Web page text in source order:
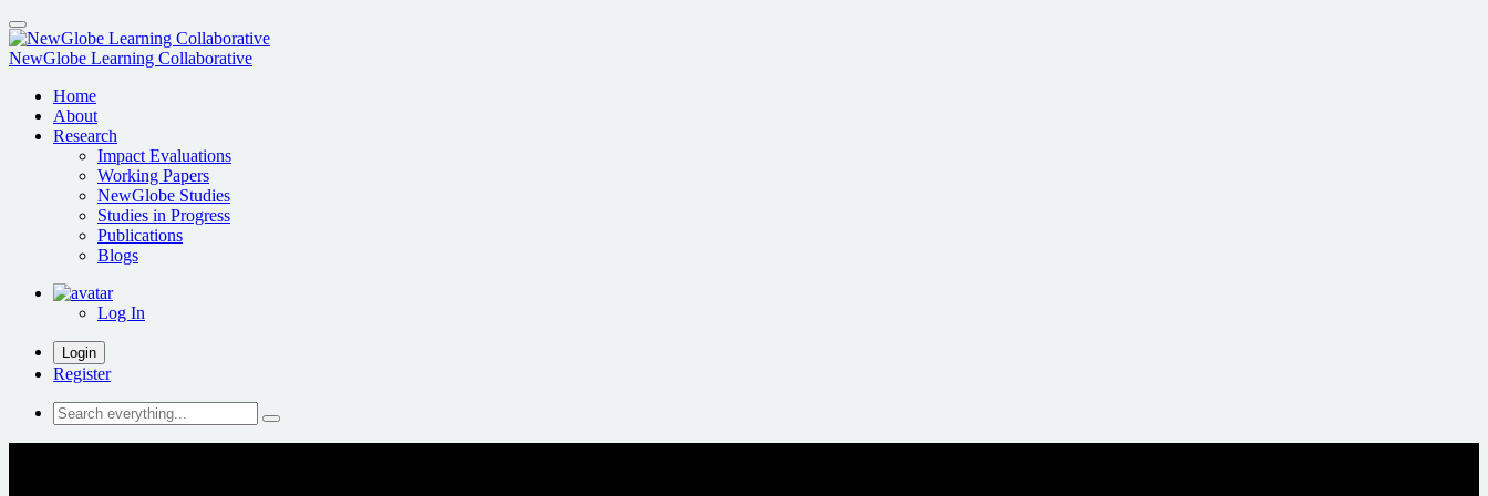
Skip
to
main
NewGlobe Learning Collaborative
Home
About
Research
Impact Evaluations
Working Papers
NewGlobe Studies
Studies in Progress
Publications
Blogs
Log In
Login
Register
Search
everything...